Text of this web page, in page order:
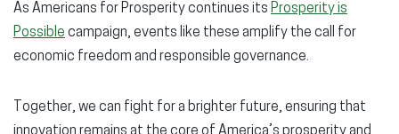
As Americans for Prosperity continues its Prosperity is
Possible campaign, events like these amplify the call for
economic freedom and responsible governance.
Together, we can fight for a brighter future, ensuring that